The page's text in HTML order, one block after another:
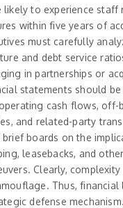
likely to experience staff
within five years of
must carefully
and debt service
in partnerships or
statements should
cash flows, off-
and related-party
brief boards on the
leasebacks, and
Clearly,
Thus, financial
defense mechanism.